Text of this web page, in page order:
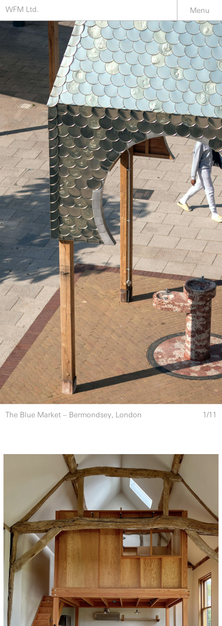
WFM Ltd. Menu
The Blue Market – Bermondsey, London 1/11